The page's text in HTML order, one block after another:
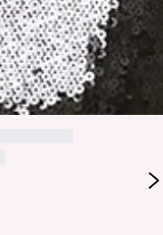
settings and lighting.